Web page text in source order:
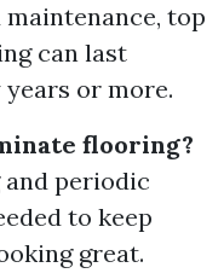
top
can last
or more.
flooring?
and periodic
to keep
great.